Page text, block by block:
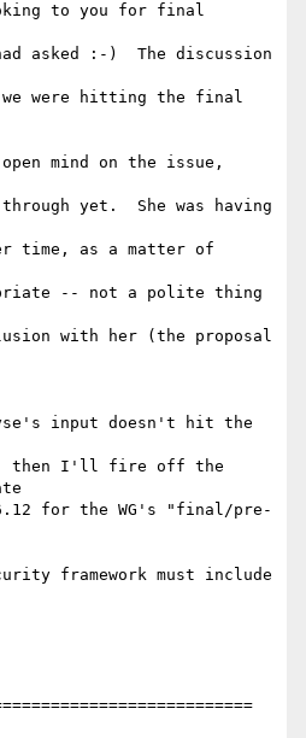
to you for final
asked :-)  The discussion
were hitting the final
mind on the issue,
yet.  She was having
time, as a matter of
-- not a polite thing
with her (the proposal
then I'll fire off the
for the WG's "final/pre-